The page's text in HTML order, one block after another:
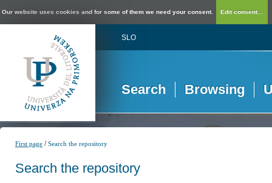
Our website uses cookies and for some of them we need your consent. Edit consent...
SLO
Search Browsing
First page /Search the repository
Search the repository